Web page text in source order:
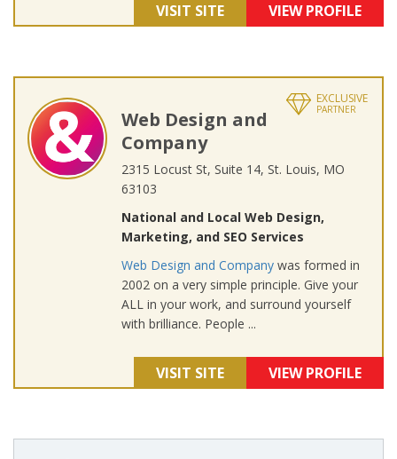
VISIT SITE VIEW PROFILE
EXCLUSIVE
PARTNER
Web Design and
Company
2315 Locust St, Suite 14, St. Louis, MO
63103
National and Local Web Design,
Marketing, and SEO Services
Web Design and Company was formed in
2002 on a very simple principle. Give your
ALL in your work, and surround yourself
with brilliance. People ...
VISIT SITE VIEW PROFILE